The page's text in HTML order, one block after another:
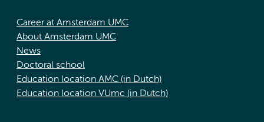
Career at Amsterdam UMC
About Amsterdam UMC
News
Doctoral school
Education location AMC (in Dutch)
Education location VUmc (in Dutch)